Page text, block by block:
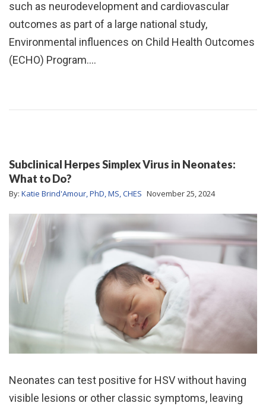
such as neurodevelopment and cardiovascular
outcomes as part of a large national study,
Environmental influences on Child Health Outcomes
(ECHO) Program.…
Subclinical Herpes Simplex Virus in Neonates:
What to Do?
By: Katie Brind'Amour, PhD, MS, CHES November 25, 2024
Neonates can test positive for HSV without having
visible lesions or other classic symptoms, leaving